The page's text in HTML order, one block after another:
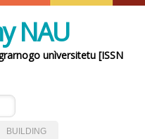
NAU
unìversitetu [ISSN
BUILDING